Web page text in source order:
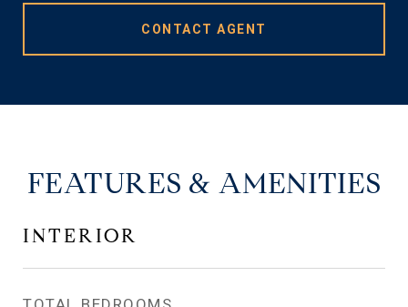
CONTACT AGENT
FEATURES & AMENITIES
INTERIOR